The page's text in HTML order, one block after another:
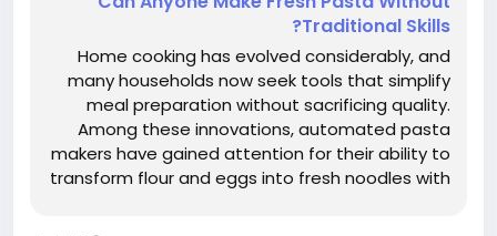
Traditional Skills?
Home cooking has evolved considerably, and
many households now seek tools that simplify
meal preparation without sacrificing quality.
Among these innovations, automated pasta
makers have gained attention for their ability to
transform flour and eggs into fresh noodles with